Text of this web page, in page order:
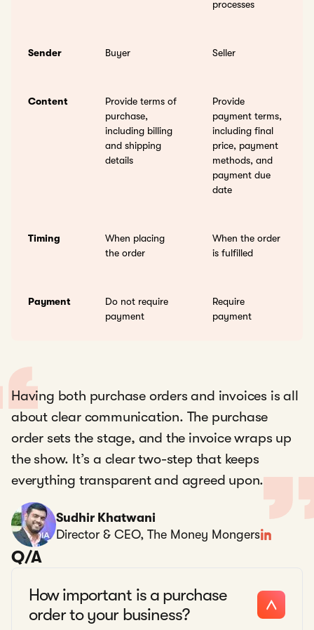
processes
Sender Buyer Seller
Content
Provide terms of
purchase,
including billing
and shipping
details
Provide
payment terms,
including final
price, payment
methods, and
payment due
date
Timing
When placing
the order
When the order
is fulfilled
Payment
Do not require
payment
Require
payment
Having both purchase orders and invoices is all
about clear communication. The purchase
order sets the stage, and the invoice wraps up
the show. It’s a clear two-step that keeps
everything transparent and agreed upon.
Sudhir Khatwani
Director & CEO, The Money Mongers
Q/A
How important is a purchase
order to your business?